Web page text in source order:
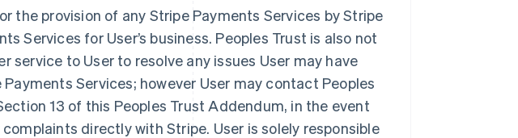
the provision of any Stripe Payments Services by Stripe
Services for User’s business. Peoples Trust is also not
service to User to resolve any issues User may have
Services; however User may contact Peoples
13 of this Peoples Trust Addendum, in the event
directly with Stripe. User is solely responsible